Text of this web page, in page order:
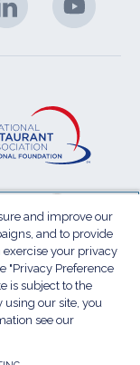
in
new
new
a
new
Policy
(Opens
a
and improve our
and to provide
your privacy
"Privacy Preference
is subject to the
using our site, you
see our